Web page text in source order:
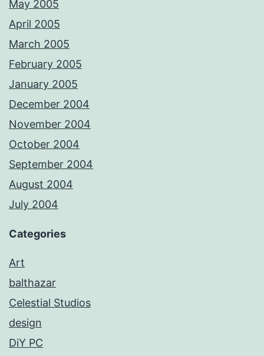
May 2005
April 2005
March 2005
February 2005
January 2005
December 2004
November 2004
October 2004
September 2004
August 2004
July 2004
Categories
Art
balthazar
Celestial Studios
design
DiY PC